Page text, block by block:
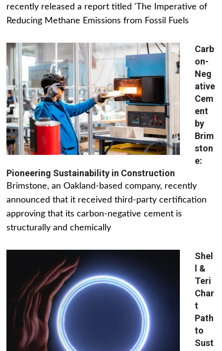
recently released a report titled 'The Imperative of
Reducing Methane Emissions from Fossil Fuels
Carb
on-
Neg
ative
Cem
ent
by
Brim
ston
e:
Pioneering Sustainability in Construction
Brimstone, an Oakland-based company, recently
announced that it received third-party certification
approving that its carbon-negative cement is
structurally and chemically
Shel
l &
Teri
Char
t
Path
to
Sust